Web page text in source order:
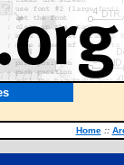
Home ::